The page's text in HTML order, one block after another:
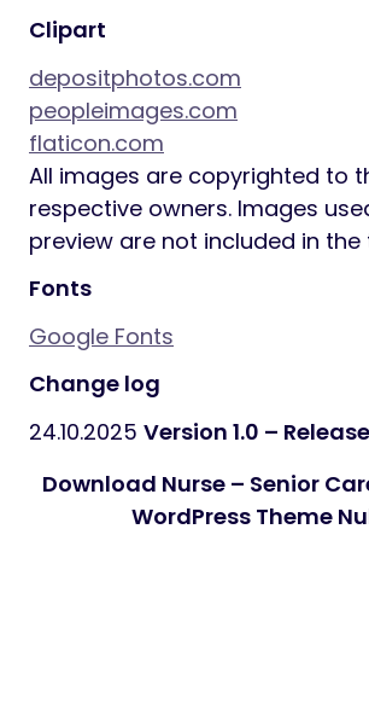
Clipart
depositphotos.com
peopleimages.com
flaticon.com
All images are copyrighted to
respective owners. Images
preview are not included in
Fonts
Google Fonts
Change log
24.10.2025 Version 1.0 – Release
Download Nurse – Senior
WordPress Theme